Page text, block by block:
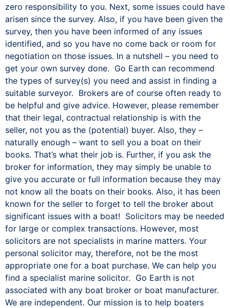
zero responsibility to you. Next, some issues could have
arisen since the survey. Also, if you have been given the
survey, then you have been informed of any issues
identified, and so you have no come back or room for
negotiation on those issues. In a nutshell – you need to
get your own survey done. Go Earth can recommend
the types of survey(s) you need and assist in finding a
suitable surveyor. Brokers are of course often ready to
be helpful and give advice. However, please remember
that their legal, contractual relationship is with the
seller, not you as the (potential) buyer. Also, they –
naturally enough – want to sell you a boat on their
books. That’s what their job is. Further, if you ask the
broker for information, they may simply be unable to
give you accurate or full information because they may
not know all the boats on their books. Also, it has been
known for the seller to forget to tell the broker about
significant issues with a boat! Solicitors may be needed
for large or complex transactions. However, most
solicitors are not specialists in marine matters. Your
personal solicitor may, therefore, not be the most
appropriate one for a boat purchase. We can help you
find a specialist marine solicitor. Go Earth is not
associated with any boat broker or boat manufacturer.
We are independent. Our mission is to help boaters